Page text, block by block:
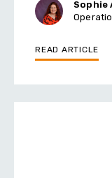
Sophie
READ ARTICLE